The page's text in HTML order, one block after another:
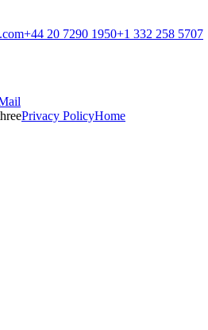
+44 20 7290 1950+1 332 258 5707
Privacy PolicyHome